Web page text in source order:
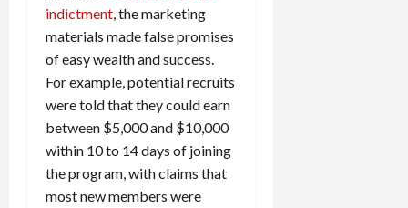
indictment, the marketing
materials made false promises
of easy wealth and success.
For example, potential recruits
were told that they could earn
between $5,000 and $10,000
within 10 to 14 days of joining
the program, with claims that
most new members were